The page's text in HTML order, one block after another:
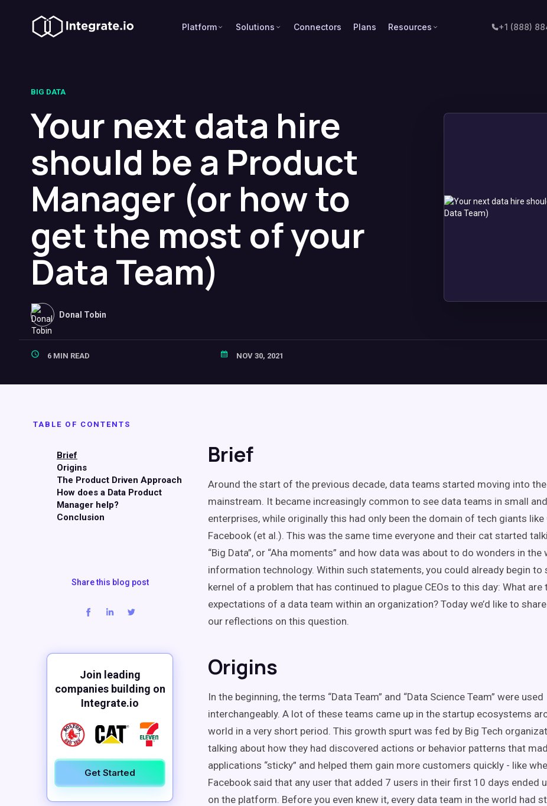
Platform Solutions Connectors Plans Resources +1 (888)
BIG DATA
Your next data hire
should be a Product
Manager (or how to
get the most of your
Data Team)
Donal Tobin
6 MIN READ NOV 30, 2021
TABLE OF CONTENTS
Brief
Origins
The Product Driven Approach
How does a Data Product
Manager help?
Conclusion
Share this blog post
Join leading
companies building on
Integrate.io
Get Started
Brief
Around the start of the previous decade, data teams started moving into the
mainstream. It became increasingly common to see data teams in small
enterprises, while originally this had only been the domain of tech giants like
Facebook (et al.). This was the same time everyone and their cat started
“Big Data”, or “Aha moments” and how data was about to do wonders in
information technology. Within such statements, you could already begin to
kernel of a problem that has continued to plague CEOs to this day: What are
expectations of a data team within an organization? Today we’d like to
our reflections on this question.
Origins
In the beginning, the terms “Data Team” and “Data Science Team” were used
interchangeably. A lot of these teams came up in the startup ecosystems
world in a very short period. This growth spurt was fed by Big Tech
talking about how they had discovered actions or behavior patterns that
applications “sticky” and helped them gain more customers quickly - like
Facebook said that any user that added 7 users in their first 10 days ended
on the platform. Before you even knew it, every data team in the world had